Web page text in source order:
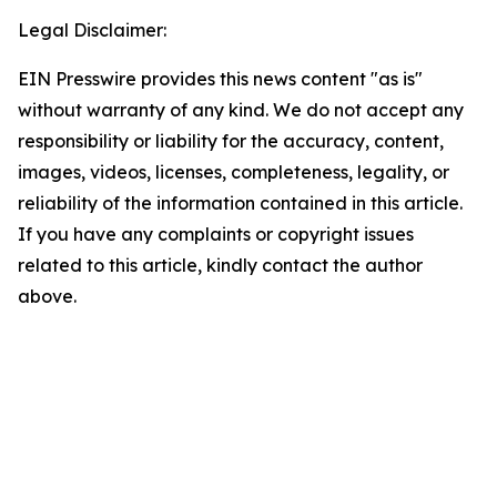
Legal Disclaimer:
EIN Presswire provides this news content "as is"
without warranty of any kind. We do not accept any
responsibility or liability for the accuracy, content,
images, videos, licenses, completeness, legality, or
reliability of the information contained in this article.
If you have any complaints or copyright issues
related to this article, kindly contact the author
above.